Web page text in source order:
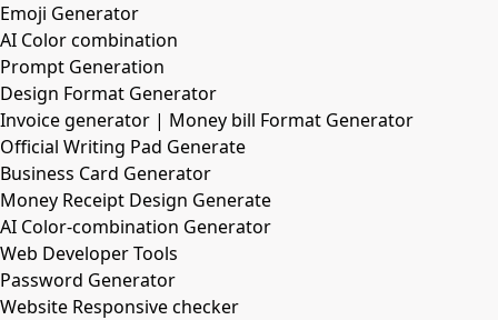
Emoji Generator
AI Color combination
Prompt Generation
Design Format Generator
Invoice generator | Money bill Format Generator
Official Writing Pad Generate
Business Card Generator
Money Receipt Design Generate
AI Color-combination Generator
Web Developer Tools
Password Generator
Website Responsive checker